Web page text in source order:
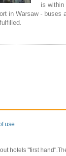
is within
in Warsaw - buses
use
hotels "first